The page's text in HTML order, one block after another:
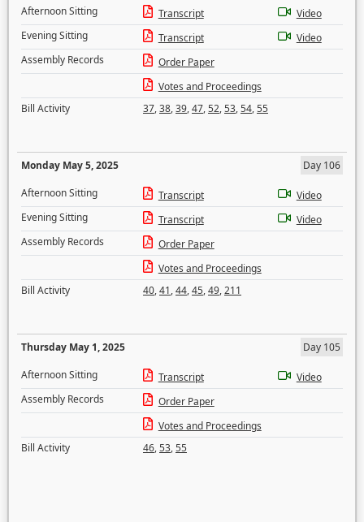
Afternoon Sitting
Transcript
Video
Evening Sitting
Transcript
Video
Assembly Records
Order Paper
Votes and Proceedings
Bill Activity
37,38,39,47,52,53,54,55
Monday May 5, 2025
Day 106
Afternoon Sitting
Transcript
Video
Evening Sitting
Transcript
Video
Assembly Records
Order Paper
Votes and Proceedings
Bill Activity
40,41,44,45,49,211
Thursday May 1, 2025
Day 105
Afternoon Sitting
Transcript
Video
Assembly Records
Order Paper
Votes and Proceedings
Bill Activity
46,53,55